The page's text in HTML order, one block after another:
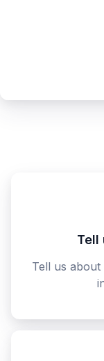
Tell
Tell us